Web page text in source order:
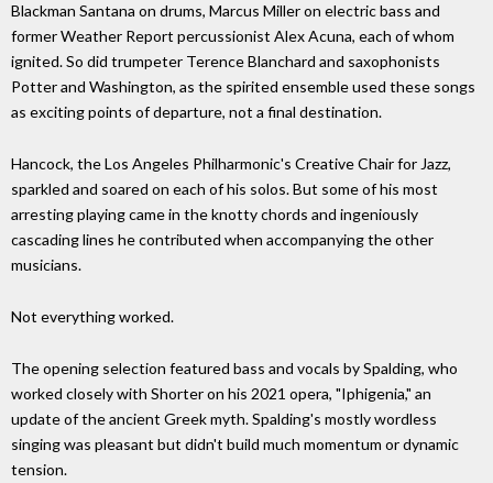
Blackman Santana on drums, Marcus Miller on electric bass and
former Weather Report percussionist Alex Acuna, each of whom
ignited. So did trumpeter Terence Blanchard and saxophonists
Potter and Washington, as the spirited ensemble used these songs
as exciting points of departure, not a final destination.
Hancock, the Los Angeles Philharmonic's Creative Chair for Jazz,
sparkled and soared on each of his solos. But some of his most
arresting playing came in the knotty chords and ingeniously
cascading lines he contributed when accompanying the other
musicians.
Not everything worked.
The opening selection featured bass and vocals by Spalding, who
worked closely with Shorter on his 2021 opera, "Iphigenia," an
update of the ancient Greek myth. Spalding's mostly wordless
singing was pleasant but didn't build much momentum or dynamic
tension.